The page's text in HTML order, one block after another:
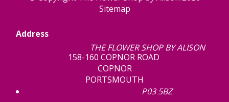
Sitemap
Address
THE FLOWER SHOP BY ALISON
158-160 COPNOR ROAD
COPNOR
PORTSMOUTH
P03 5BZ